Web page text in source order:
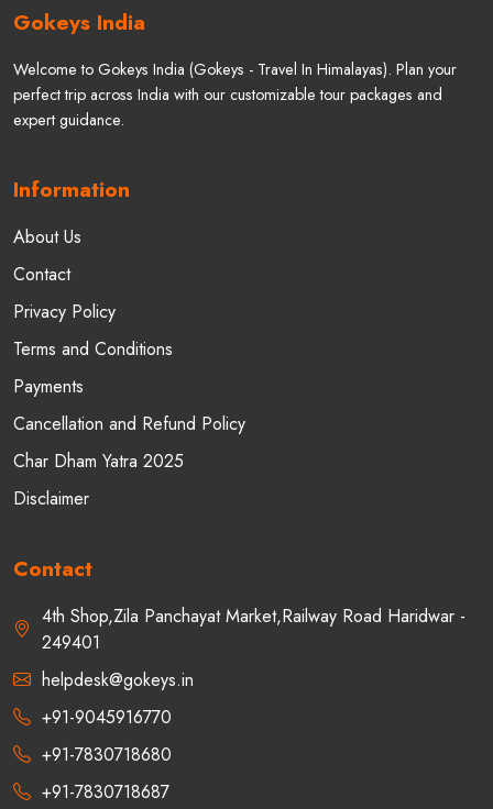
Gokeys India
Welcome to Gokeys India (Gokeys - Travel In Himalayas). Plan your
perfect trip across India with our customizable tour packages and
expert guidance.
Information
About Us
Contact
Privacy Policy
Terms and Conditions
Payments
Cancellation and Refund Policy
Char Dham Yatra 2025
Disclaimer
Contact
4th Shop,Zila Panchayat Market,Railway Road Haridwar -
249401
helpdesk@gokeys.in
+91-9045916770
+91-7830718680
+91-7830718687